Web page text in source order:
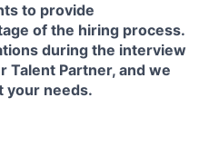
to provide
of the hiring process.
during the interview
Talent Partner, and we
your needs.